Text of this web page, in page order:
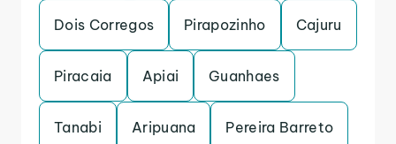
Dois Corregos Pirapozinho Cajuru
Piracaia Apiai Guanhaes
Tanabi Aripuana Pereira Barreto